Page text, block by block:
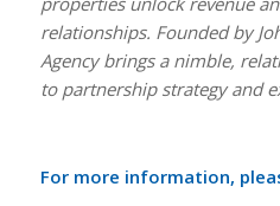
relationships. Founded by
Agency brings a nimble,
to partnership strategy and
For more information,